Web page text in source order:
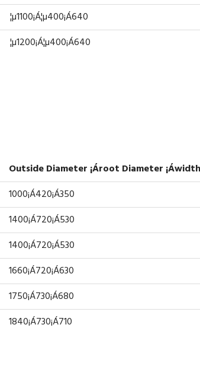
¦µ1100¡Á¦µ400¡Á640
¦µ1200¡Á¦µ400¡Á640
Outside Diameter ¡Ároot Diameter
1000¡Á420¡Á350
1400¡Á720¡Á530
1400¡Á720¡Á530
1660¡Á720¡Á630
1750¡Á730¡Á680
1840¡Á730¡Á710